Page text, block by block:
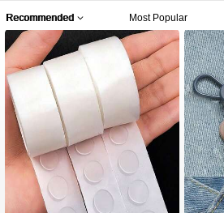
Recommended Most Popular